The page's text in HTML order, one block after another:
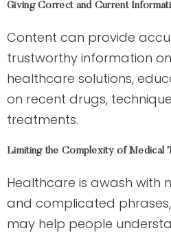
Giving Correct and Current
Content can provide
trustworthy information
healthcare solutions,
on recent drugs,
treatments.
Limiting the Complexity of Medical
Healthcare is awash with
and complicated
may help people